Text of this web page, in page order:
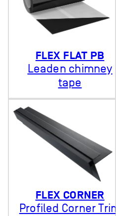
FLEX FLAT PB
Leaden chimney
tape
FLEX CORNER
Profiled Corner Trim